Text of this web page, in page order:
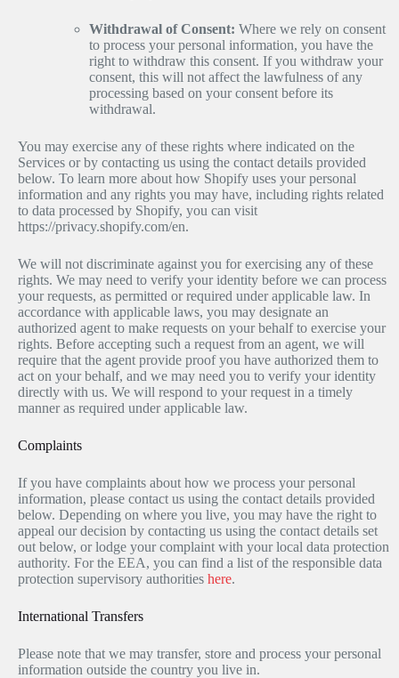
Withdrawal of Consent: Where we rely on consent
to process your personal information, you have the
right to withdraw this consent. If you withdraw your
consent, this will not affect the lawfulness of any
processing based on your consent before its
withdrawal.
You may exercise any of these rights where indicated on the
Services or by contacting us using the contact details provided
below. To learn more about how Shopify uses your personal
information and any rights you may have, including rights related
to data processed by Shopify, you can visit
https://privacy.shopify.com/en.
We will not discriminate against you for exercising any of these
rights. We may need to verify your identity before we can process
your requests, as permitted or required under applicable law. In
accordance with applicable laws, you may designate an
authorized agent to make requests on your behalf to exercise your
rights. Before accepting such a request from an agent, we will
require that the agent provide proof you have authorized them to
act on your behalf, and we may need you to verify your identity
directly with us. We will respond to your request in a timely
manner as required under applicable law.
Complaints
If you have complaints about how we process your personal
information, please contact us using the contact details provided
below. Depending on where you live, you may have the right to
appeal our decision by contacting us using the contact details set
out below, or lodge your complaint with your local data protection
authority. For the EEA, you can find a list of the responsible data
protection supervisory authorities here.
International Transfers
Please note that we may transfer, store and process your personal
information outside the country you live in.